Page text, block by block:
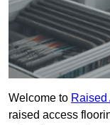
Welcome to Raised
raised access